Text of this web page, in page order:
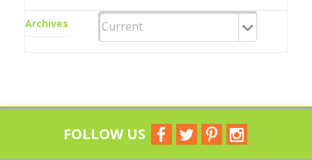
Archives
FOLLOW US